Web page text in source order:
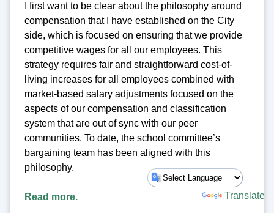
I first want to be clear about the philosophy around
compensation that I have established on the City
side, which is focused on ensuring that we provide
competitive wages for all our employees. This
strategy requires fair and straightforward cost-of-
living increases for all employees combined with
market-based salary adjustments focused on the
aspects of our compensation and classification
system that are out of sync with our peer
communities. To date, the school committee’s
bargaining team has been aligned with this
philosophy.
Read more. Translate